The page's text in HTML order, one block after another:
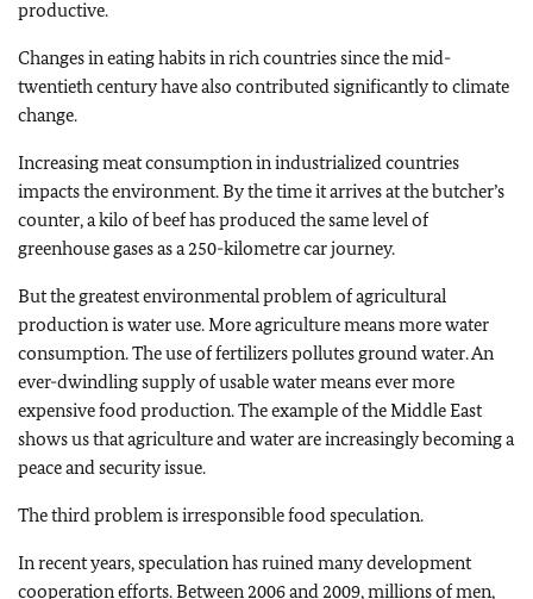
productive.
Changes in eating habits in rich countries since the mid-
twentieth century have also contributed significantly to climate
change.
Increasing meat consumption in industrialized countries
impacts the environment. By the time it arrives at the butcher’s
counter, a kilo of beef has produced the same level of
greenhouse gases as a 250-kilometre car journey.
But the greatest environmental problem of agricultural
production is water use. More agriculture means more water
consumption. The use of fertilizers pollutes ground water. An
ever-dwindling supply of usable water means ever more
expensive food production. The example of the Middle East
shows us that agriculture and water are increasingly becoming a
peace and security issue.
The third problem is irresponsible food speculation.
In recent years, speculation has ruined many development
cooperation efforts. Between 2006 and 2009, millions of men,